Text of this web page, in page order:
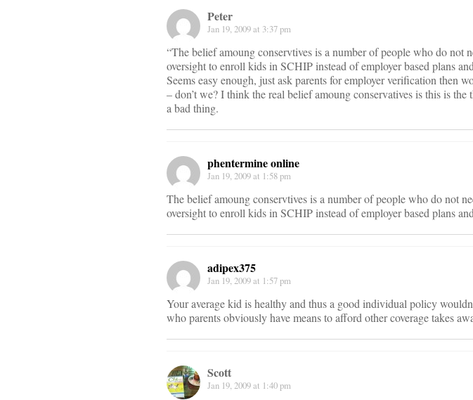
Peter
Jan 19, 2009 at 3:37 pm
“The belief amoung conservtives is a number of people who do not
oversight to enroll kids in SCHIP instead of employer based plans
Seems easy enough, just ask parents for employer verification then
– don’t we? I think the real belief amoung conservatives is this is
a bad thing.
phentermine online
Jan 19, 2009 at 1:58 pm
The belief amoung conservtives is a number of people who do not
oversight to enroll kids in SCHIP instead of employer based plans
adipex375
Jan 19, 2009 at 1:57 pm
Your average kid is healthy and thus a good individual policy
who parents obviously have means to afford other coverage takes
Scott
Jan 19, 2009 at 1:40 pm